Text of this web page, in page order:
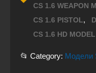
CS 1.6 WEAPON
CS 1.6 PISTOL,
CS 1.6 HD MODEL
📂 Category: Модели